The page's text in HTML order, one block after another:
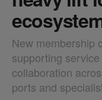
New membership
supporting
collaboration
ports and